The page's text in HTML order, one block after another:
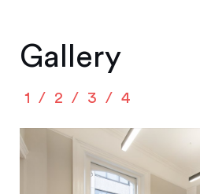
Gallery
1 2 3 4